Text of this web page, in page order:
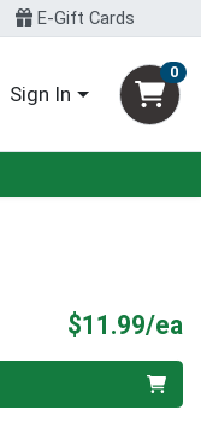
E-Gift Cards
Sign In
0
$11.99/ea